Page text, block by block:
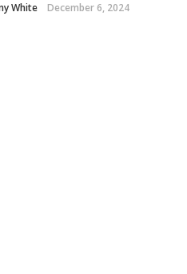
White December 6, 2024